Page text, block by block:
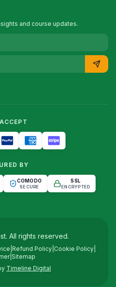
and course updates.
BY
COMODO
SECURE
SSL
ENCRYPTED
. All rights reserved.
Refund Policy Cookie Policy
| Sitemap
Timeline Digital